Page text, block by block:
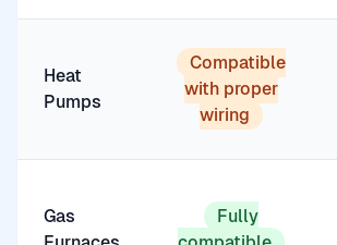
Heat
Pumps
Compatible
with proper
wiring
Gas
Fully